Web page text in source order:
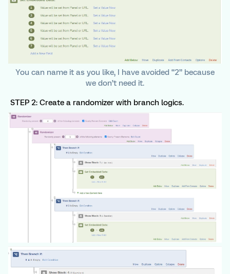
You can name it as you like, I have avoided “2” because
we don’t need it.
STEP 2: Create a randomizer with branch logics.